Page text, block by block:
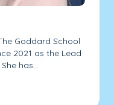
Goddard School
2021 as the Lead
has...